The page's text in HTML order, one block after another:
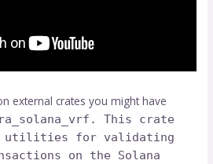
external crates you might have
This crate
utilities for validating
on the Solana